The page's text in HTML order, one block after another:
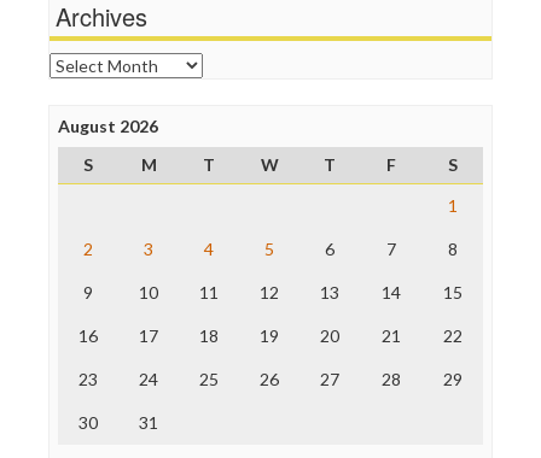
News Hounds
Online Journalism Review
Open Secrets
Press Think
Project Censored
ProPublica
The Hill
Truth Dig
WordPress
Archives
Archives
August 2026
S
M T W T F
S
1
2 3 4 5 6 7 8
9 10 11 12 13 14 15
16 17 18 19 20 21 22
23 24 25 26 27 28 29
30 31